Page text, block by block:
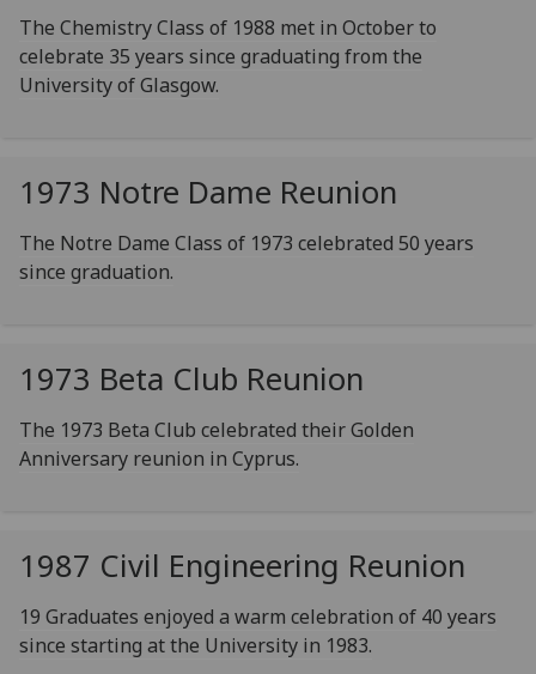
The Chemistry Class of 1988 met in October to
celebrate 35 years since graduating from the
University of Glasgow.
1973 Notre Dame Reunion
The Notre Dame Class of 1973 celebrated 50 years
since graduation.
1973 Beta Club Reunion
The 1973 Beta Club celebrated their Golden
Anniversary reunion in Cyprus.
1987 Civil Engineering Reunion
19 Graduates enjoyed a warm celebration of 40 years
since starting at the University in 1983.